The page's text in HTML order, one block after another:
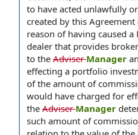
to have acted unlawfully
created by this
reason of having caused
dealer that provides
to the AdviserManager
effecting a portfolio
of the amount of
would have charged for
the AdviserManager
such amount of